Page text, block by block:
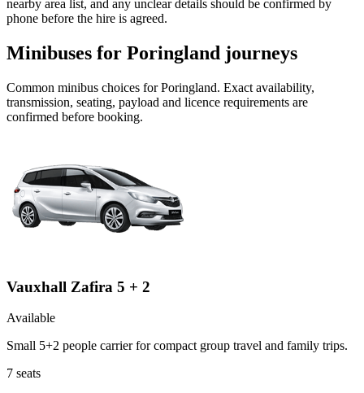
nearby area list, and any unclear details should be confirmed by
phone before the hire is agreed.
Minibuses for Poringland journeys
Common minibus choices forPoringland. Exact availability,
transmission, seating, payload and licence requirements are
confirmed before booking.
Vauxhall Zafira 5 + 2
Available
Small 5+2 people carrier for compact group travel and family trips.
7 seats